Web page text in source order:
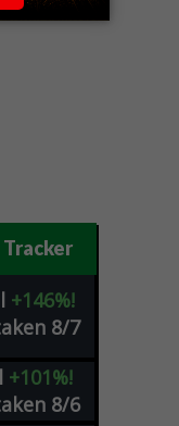
+146%!
8/7
+101%!
8/6